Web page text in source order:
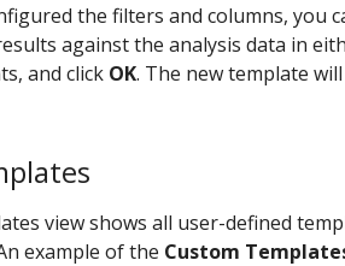
the filters and columns, you
against the analysis data in
and click OK. The new template
view shows all user-defined
example of the Custom